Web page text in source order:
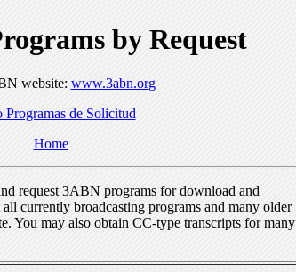
by Request
website: www.3abn.org
Programas de Solicitud
Home
request 3ABN programs for download and
currently broadcasting programs and many older
You may also obtain CC-type transcripts for many